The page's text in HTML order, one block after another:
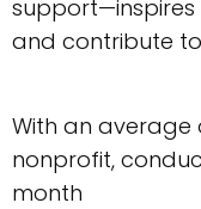
and contribute
With an average
nonprofit,
month